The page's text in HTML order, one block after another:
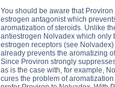
You should be aware that
estrogen antagonist which
aromatization of steroids. Unlike
antiestrogen Nolvadex which only
estrogen receptors (see
already prevents the aromatizing
Since Proviron strongly
as is the case with, for example,
cures the problem of